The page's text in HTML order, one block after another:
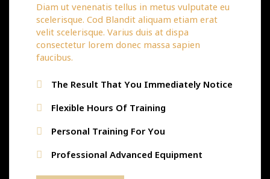
Diam ut venenatis tellus in metus vulputate eu
scelerisque. Cod Blandit aliquam etiam erat
velit scelerisque. Varius duis at dispa
consectetur lorem donec massa sapien
faucibus.
The Result That You Immediately Notice
Flexible Hours Of Training
Personal Training For You
Professional Advanced Equipment